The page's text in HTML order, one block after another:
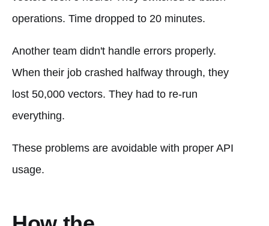
operations. Time dropped to 20 minutes.
Another team didn't handle errors properly.
When their job crashed halfway through, they
lost 50,000 vectors. They had to re-run
everything.
These problems are avoidable with proper API
usage.